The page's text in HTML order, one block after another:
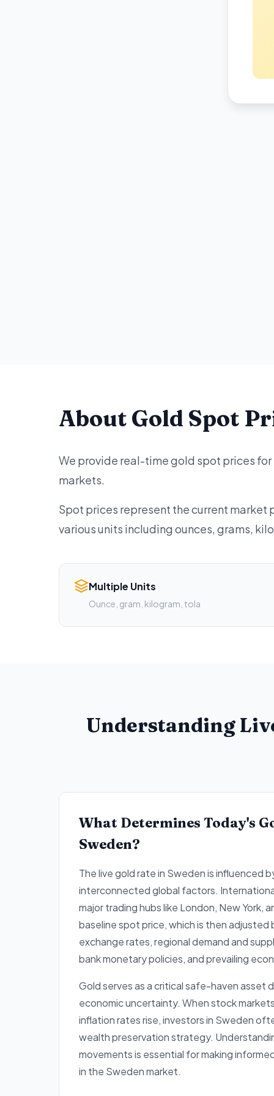
About Gold Spot
We provide real-time gold spot prices
markets.
Spot prices represent the current
various units including ounces, grams,
Multiple Units
Ounce, gram, kilogram, tola
Understanding
What Determines Today's
Sweden?
The live gold rate in Sweden is influenced
interconnected global factors.
major trading hubs like London, New York,
baseline spot price, which is then adjusted
exchange rates, regional demand and
bank monetary policies, and prevailing
Gold serves as a critical safe-haven asset
economic uncertainty. When stock
inflation rates rise, investors in Sweden
wealth preservation strategy.
movements is essential for making
in the Sweden market.